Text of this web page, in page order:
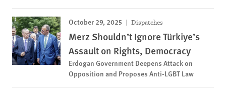
October 29, 2025 Dispatches
Merz Shouldn’t Ignore Türkiye’s
Assault on Rights, Democracy
Erdogan Government Deepens Attack on
Opposition and Proposes Anti-LGBT Law